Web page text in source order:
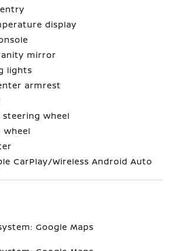
display
mirror
lights
armrest
steering wheel
wheel
CarPlay/Wireless Android Auto
Google Maps